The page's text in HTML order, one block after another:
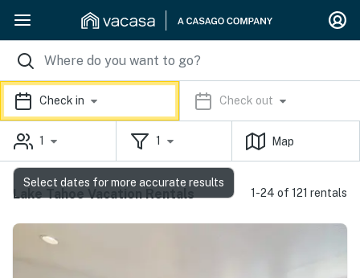
Check in Check out
1 1 Map
Lake Tahoe Vacation Rentals 1-24 of 121 rentals
Select dates for more accurate results